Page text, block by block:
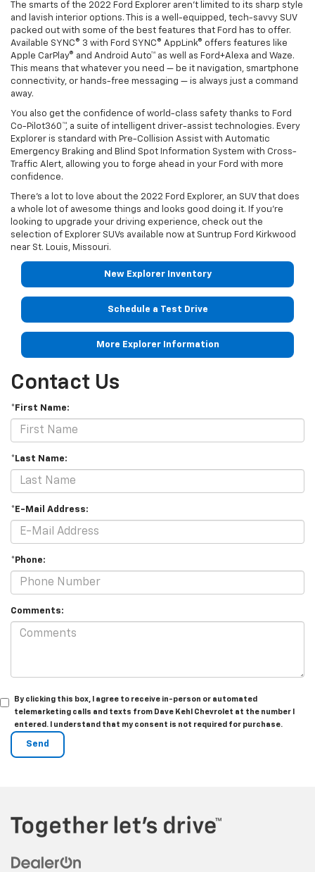
The smarts of the 2022 Ford Explorer aren’t limited to its sharp style
and lavish interior options. This is a well-equipped, tech-savvy SUV
packed out with some of the best features that Ford has to offer.
Available SYNC® 3 with Ford SYNC® AppLink® offers features like
Apple CarPlay® and Android Auto™ as well as Ford+Alexa and Waze.
This means that whatever you need — be it navigation, smartphone
connectivity, or hands-free messaging — is always just a command
away.
You also get the confidence of world-class safety thanks to Ford
Co-Pilot360™, a suite of intelligent driver-assist technologies. Every
Explorer is standard with Pre-Collision Assist with Automatic
Emergency Braking and Blind Spot Information System with Cross-
Traffic Alert, allowing you to forge ahead in your Ford with more
confidence.
There’s a lot to love about the 2022 Ford Explorer, an SUV that does
a whole lot of awesome things and looks good doing it. If you’re
looking to upgrade your driving experience, check out the
selection of Explorer SUVs available now at Suntrup Ford Kirkwood
near St. Louis, Missouri.
New Explorer Inventory
Schedule a Test Drive
More Explorer Information
Contact Us
*First Name:
*Last Name:
*E-Mail Address:
*Phone:
Comments:
By clicking this box, I agree to receive in-person or automated
telemarketing calls and texts from Dave Kehl Chevrolet at the number I
entered. I understand that my consent is not required for purchase.